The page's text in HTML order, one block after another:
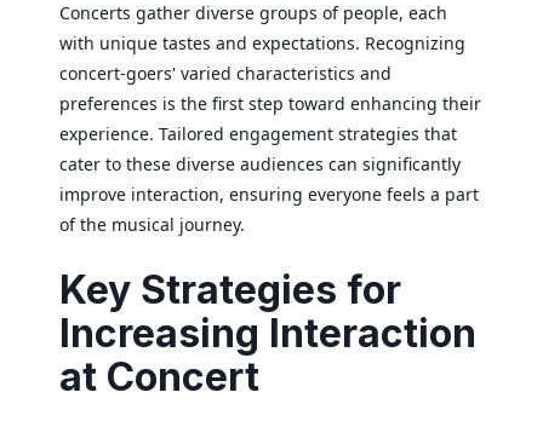
Concerts gather diverse groups of people, each
with unique tastes and expectations. Recognizing
concert-goers' varied characteristics and
preferences is the first step toward enhancing their
experience. Tailored engagement strategies that
cater to these diverse audiences can significantly
improve interaction, ensuring everyone feels a part
of the musical journey.
Key Strategies for
Increasing Interaction
at Concert